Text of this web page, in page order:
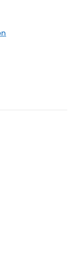
Feed (ICS)